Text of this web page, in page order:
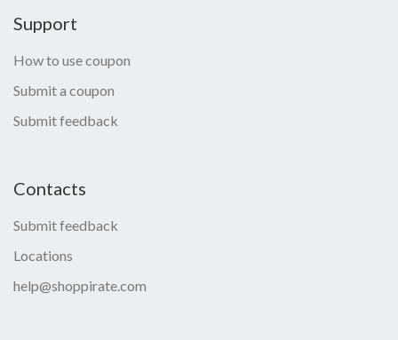
Support
How to use coupon
Submit a coupon
Submit feedback
Contacts
Submit feedback
Locations
help@shoppirate.com